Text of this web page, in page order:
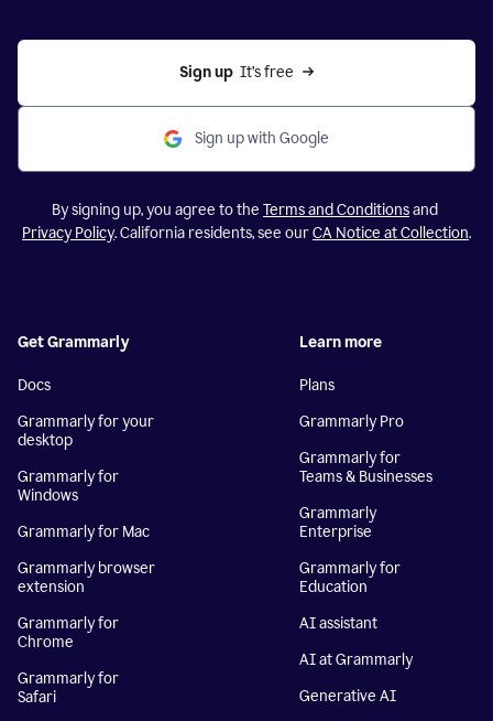
Sign up
  It’s free
Sign up with Google
By signing up, you agree to the Terms and Conditionsand
Privacy Policy. California residents, see ourCA Notice at Collection.
Get Grammarly
Docs
Grammarly for your
desktop
Grammarly for
Windows
Grammarly for Mac
Grammarly browser
extension
Grammarly for
Chrome
Grammarly for
Safari
Learn more
Plans
Grammarly Pro
Grammarly for
Teams & Businesses
Grammarly
Enterprise
Grammarly for
Education
AI assistant
AI at Grammarly
Generative AI